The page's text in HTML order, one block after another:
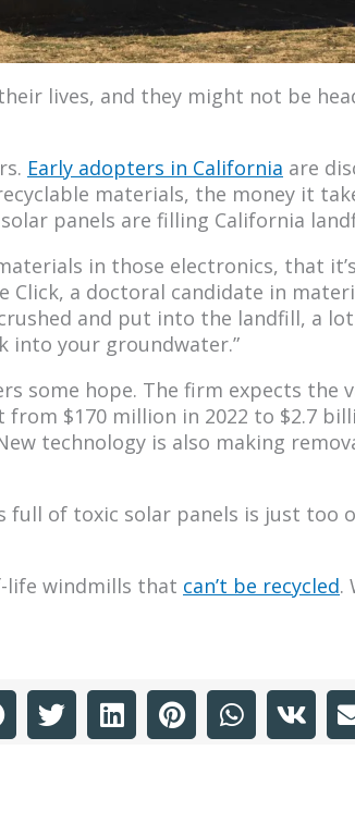
lives, and they might not be
Early adopters in California are
materials, the money it
panels are filling California
in those electronics, that
a doctoral candidate in
and put into the landfill, a
into your groundwater.”
some hope. The firm expects the
$170 million in 2022 to $2.7
technology is also making
full of toxic solar panels is just too
life windmills that can’t be recycled.